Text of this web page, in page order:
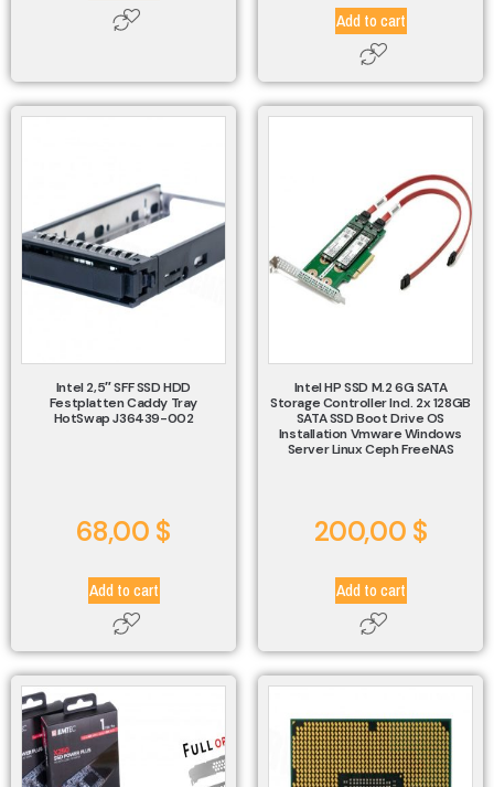
Add to cart
Intel 2,5″ SFF SSD HDD
Festplatten Caddy Tray
HotSwap J36439-002
68,00 $
Add to cart
Intel HP SSD M.2 6G SATA
Storage Controller Incl. 2x 128GB
SATA SSD Boot Drive OS
Installation Vmware Windows
Server Linux Ceph FreeNAS
200,00 $
Add to cart